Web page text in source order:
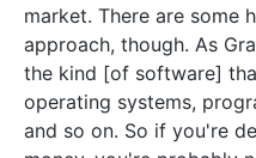
market. There are some
approach, though. As
the kind [of software]
operating systems,
and so on. So if you're